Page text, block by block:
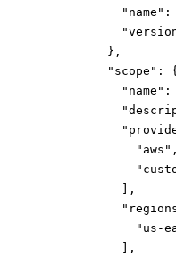
"name":
} ,
"scope":
"name":
"aws" ,
] ,
"us-
] ,